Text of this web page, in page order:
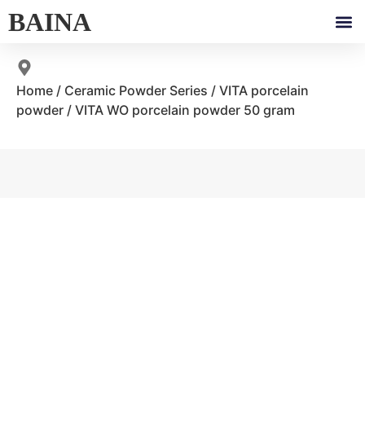
BAINA
Home / Ceramic Powder Series / VITA porcelain
powder / VITA WO porcelain powder 50 gram